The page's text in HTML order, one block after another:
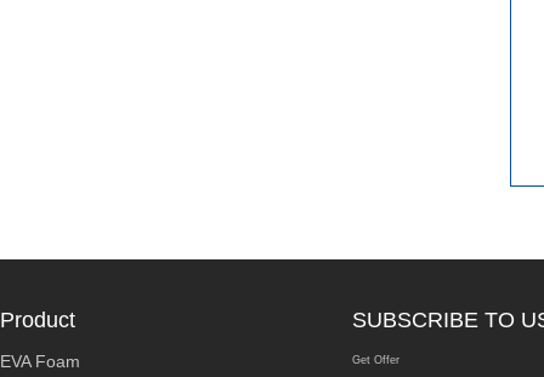
Product
EVA Foam
SUBSCRIBE TO
Get Offer